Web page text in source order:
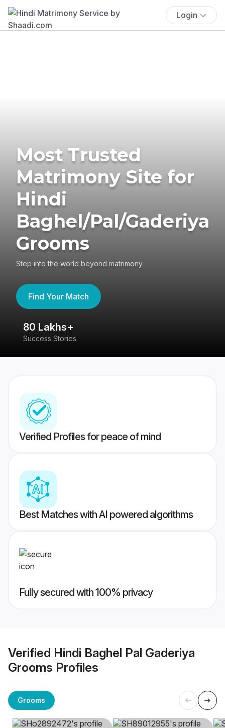
Login
Most Trusted
Matrimony Site for
Hindi
Baghel/Pal/Gaderiya
Grooms
Step into the world beyond matrimony
Find Your Match
80 Lakhs+
Success Stories
Verified Profiles for peace of mind
Best Matches with AI powered algorithms
Fully secured with 100% privacy
Verified Hindi Baghel Pal Gaderiya
Grooms Profiles
Grooms